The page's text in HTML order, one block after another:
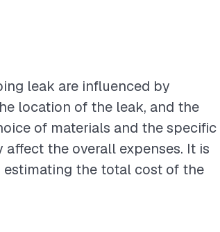
leak are influenced by
location of the leak, and the
of materials and the specific
the overall expenses. It is
the total cost of the